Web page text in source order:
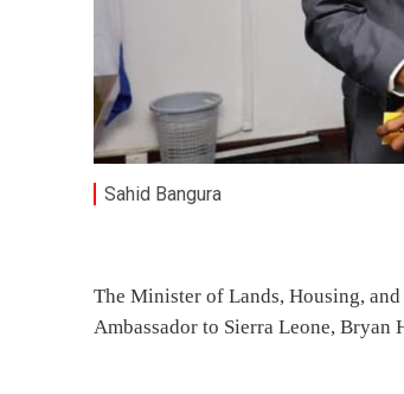
Sahid Bangura
The Minister of Lands, Housing,
Ambassador to Sierra Leone,